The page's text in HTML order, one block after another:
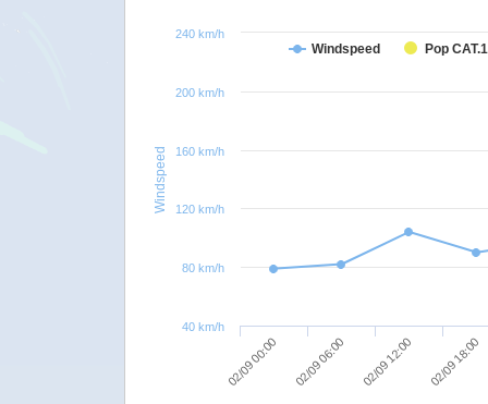
Windspeed
Windspeed Pop CAT.1
02/09 00:00 02/09 06:00 02/09 12:00 02/09 18:00
40 km/h
80 km/h
120 km/h
160 km/h
200 km/h
240 km/h